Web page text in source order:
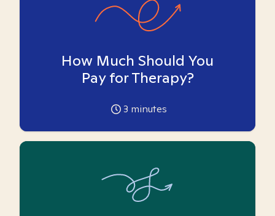
How Much Should You
Pay for Therapy?
3 minutes